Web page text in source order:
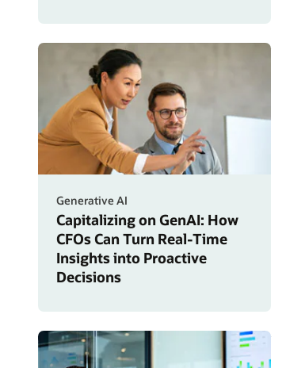
Generative AI
Capitalizing on GenAI: How
CFOs Can Turn Real-Time
Insights into Proactive
Decisions